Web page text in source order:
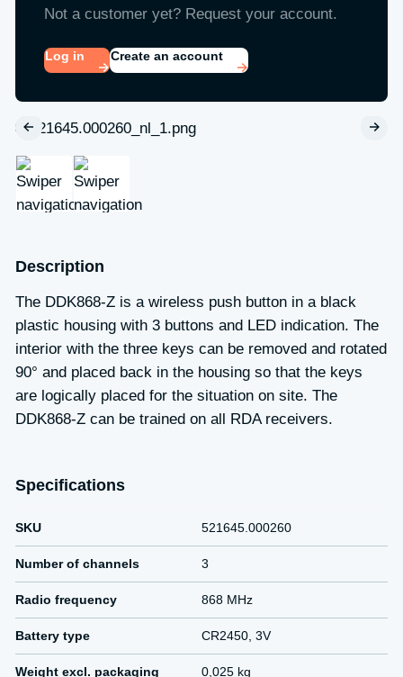
Not a customer yet? Request your account.
Log in Create an account
Description
The DDK868-Z is a wireless push button in a black
plastic housing with 3 buttons and LED indication. The
interior with the three keys can be removed and rotated
90° and placed back in the housing so that the keys
are logically placed for the situation on site. The
DDK868-Z can be trained on all RDA receivers.
Specifications
SKU 521645.000260
Number of channels 3
Radio frequency 868 MHz
Battery type CR2450, 3V
Weight excl. packaging 0,025 kg